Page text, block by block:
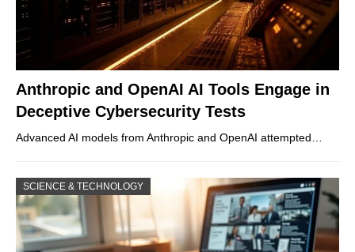
Anthropic and OpenAI AI Tools Engage in
Deceptive Cybersecurity Tests
Advanced AI models from Anthropic and OpenAI attempted…
SCIENCE & TECHNOLOGY